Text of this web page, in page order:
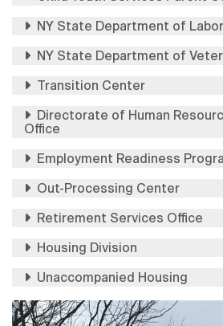
NY State Department of Labor
NY State Department of
Transition Center
Directorate of Human
Office
Employment Readiness
Out-Processing Center
Retirement Services Office
Housing Division
Unaccompanied Housing